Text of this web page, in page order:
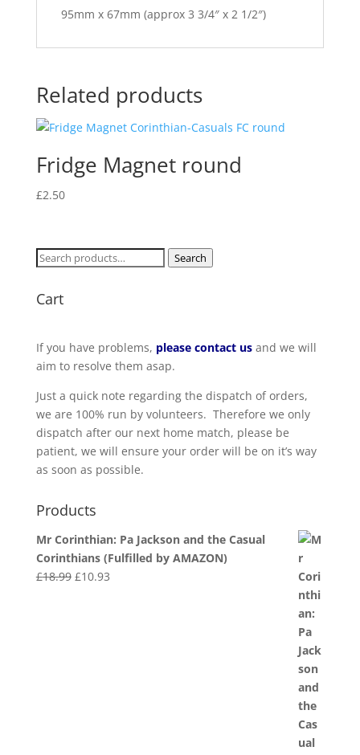
95mm x 67mm (approx 3 3/4″ x 2 1/2″)
Related products
Fridge Magnet round
£2.50
Search
Search
Cart
If you have problems, please contact us and we will
aim to resolve them asap.
Just a quick note regarding the dispatch of orders,
we are 100% run by volunteers. Therefore we only
dispatch after our next home match, please be
patient, we will ensure your order will be on it’s way
as soon as possible.
Products
Mr Corinthian: Pa Jackson and the Casual
Corinthians (Fulfilled by AMAZON)
£18.99 Original
£10.93Current